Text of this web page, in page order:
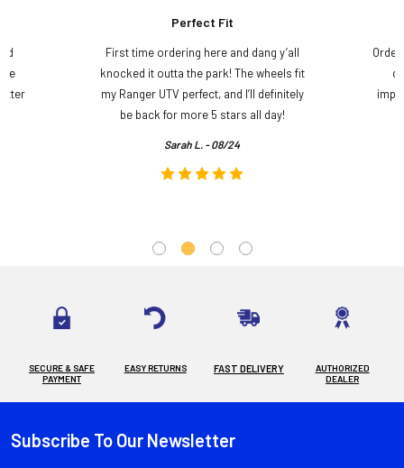
Perfect Fit
First time ordering here and dang y’all
knocked it outta the park! The wheels fit
my Ranger UTV perfect, and I’ll definitely
be back for more 5 stars all day!
Sarah L. - 08/24
SECURE & SAFE
PAYMENT
EASY RETURNS FAST DELIVERY
AUTHORIZED
DEALER
Footer
Subscribe To Our Newsletter